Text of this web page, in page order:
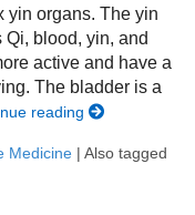
yin organs. The yin
blood, yin, and
active and have a
The bladder is a
reading
Medicine |Also tagged